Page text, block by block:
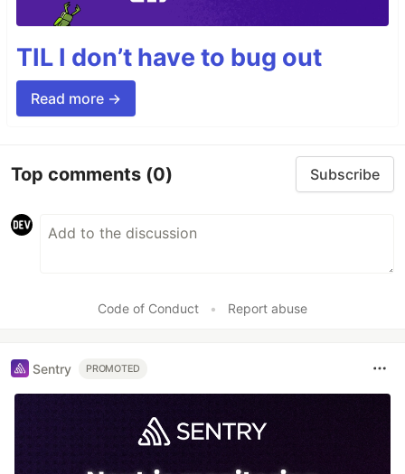
TIL I don’t have to bug out
Read more →
Top comments (0) Subscribe
Code of Conduct • Report abuse
Sentry PROMOTED